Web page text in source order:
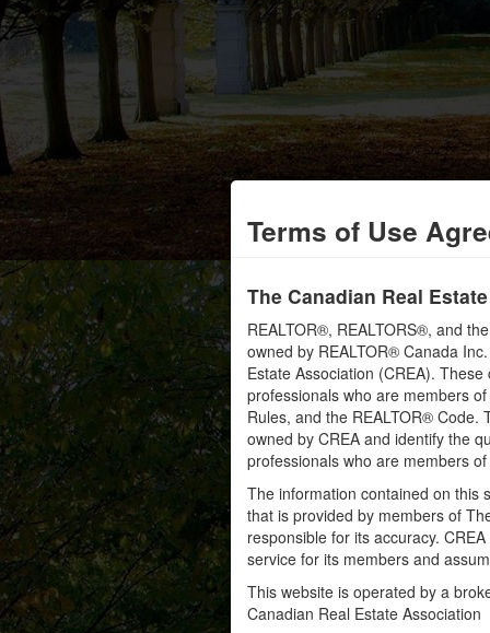
Terms of Use
The Canadian Real
REALTOR®, REALTORS®, and
owned by REALTOR® Canada
Estate Association (CREA).
professionals who are members
Rules, and the REALTOR®
owned by CREA and identify the
professionals who are members of
The information contained on this
that is provided by members of
responsible for its accuracy.
service for its members and
This website is operated by a
Canadian Real Estate Association